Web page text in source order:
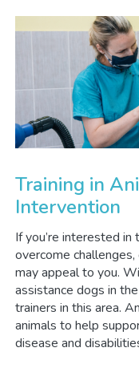
Training in
Intervention
If you’re interested
overcome
may appeal to you.
assistance dogs in
trainers in this area.
animals to help
disease and